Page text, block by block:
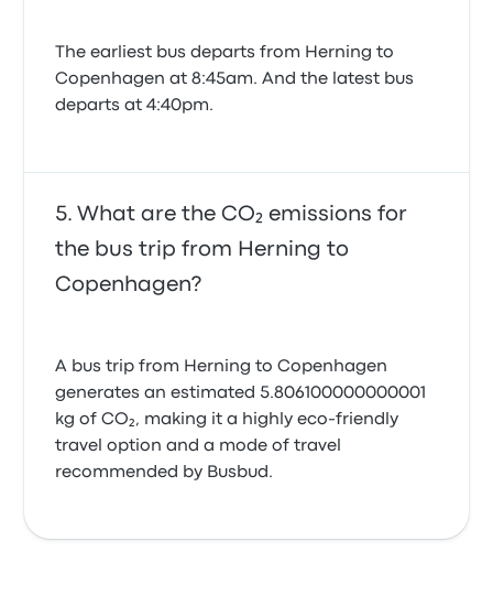
The earliest bus departs from Herning to
Copenhagen at 8:45am. And the latest bus
departs at 4:40pm.
What are the CO₂ emissions for
the bus trip from Herning to
Copenhagen?
A bus trip from Herning to Copenhagen
generates an estimated 5.806100000000001
kg of CO₂, making it a highly eco-friendly
travel option and a mode of travel
recommended by Busbud.